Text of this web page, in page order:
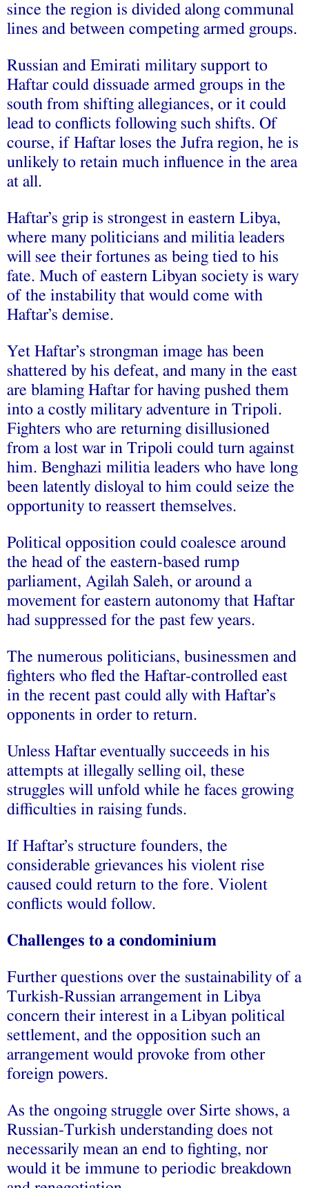
since the region is divided along communal
lines and between competing armed groups.
Russian and Emirati military support to
Haftar could dissuade armed groups in the
south from shifting allegiances, or it could
lead to conflicts following such shifts. Of
course, if Haftar loses the Jufra region, he is
unlikely to retain much influence in the area
at all.
Haftar’s grip is strongest in eastern Libya,
where many politicians and militia leaders
will see their fortunes as being tied to his
fate. Much of eastern Libyan society is wary
of the instability that would come with
Haftar’s demise.
Yet Haftar’s strongman image has been
shattered by his defeat, and many in the east
are blaming Haftar for having pushed them
into a costly military adventure in Tripoli.
Fighters who are returning disillusioned
from a lost war in Tripoli could turn against
him. Benghazi militia leaders who have long
been latently disloyal to him could seize the
opportunity to reassert themselves.
Political opposition could coalesce around
the head of the eastern-based rump
parliament, Agilah Saleh, or around a
movement for eastern autonomy that Haftar
had suppressed for the past few years.
The numerous politicians, businessmen and
fighters who fled the Haftar-controlled east
in the recent past could ally with Haftar’s
opponents in order to return.
Unless Haftar eventually succeeds in his
attempts at illegally selling oil, these
struggles will unfold while he faces growing
difficulties in raising funds.
If Haftar’s structure founders, the
considerable grievances his violent rise
caused could return to the fore. Violent
conflicts would follow.
Challenges to a condominium
Further questions over the sustainability of a
Turkish-Russian arrangement in Libya
concern their interest in a Libyan political
settlement, and the opposition such an
arrangement would provoke from other
foreign powers.
As the ongoing struggle over Sirte shows, a
Russian-Turkish understanding does not
necessarily mean an end to fighting, nor
would it be immune to periodic breakdown